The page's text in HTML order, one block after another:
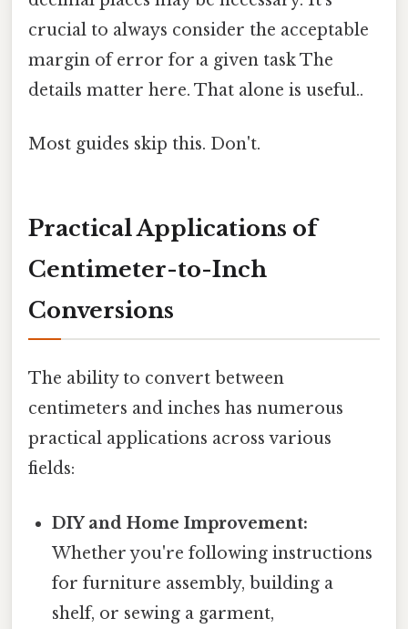
crucial to always consider the acceptable
margin of error for a given task The
details matter here. That alone is useful..
Most guides skip this. Don't.
Practical Applications of
Centimeter-to-Inch
Conversions
The ability to convert between
centimeters and inches has numerous
practical applications across various
fields:
DIY and Home Improvement:
Whether you're following instructions
for furniture assembly, building a
shelf, or sewing a garment,